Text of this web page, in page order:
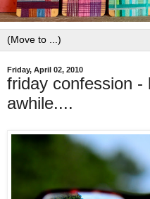
Friday, April 02, 2010
friday confession -
awhile....